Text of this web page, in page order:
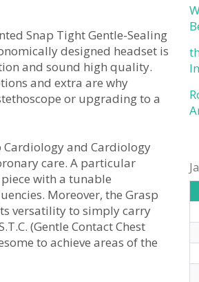
Snap Tight Gentle-Sealing
designed headset is
and sound high quality.
and extra are why
or upgrading to a
and Cardiology
care. A particular
with a tunable
Moreover, the Grasp
versatility to simply carry
(Gentle Contact Chest
to achieve areas of the